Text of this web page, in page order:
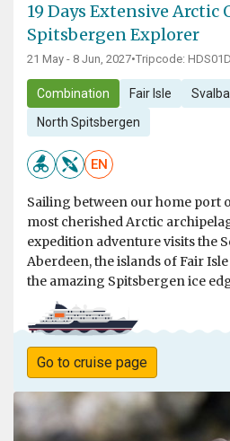
19 Days Extensive Arctic
Spitsbergen Explorer
21 May - 8 Jun, 2027•Tripcode:
Combination Fair Isle
North Spitsbergen
EN
Sailing between our home port
most cherished Arctic
expedition adventure visits the
Aberdeen, the islands of Fair
the amazing Spitsbergen ice
Go to cruise page